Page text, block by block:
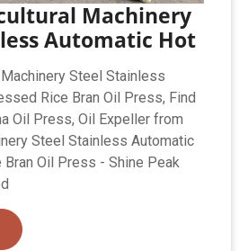
Machinery
Automatic Hot
Steel Stainless
Rice Bran Oil Press, Find
Oil Press, Oil Expeller from
Steel Stainless Automatic
Oil Press - Shine Peak